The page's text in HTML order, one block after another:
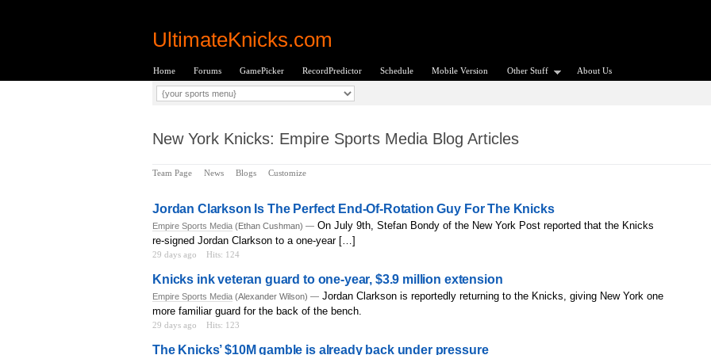
UltimateKnicks.com
Home Forums GamePicker RecordPredictor Schedule Mobile Version Other Stuff About Us
New York Knicks: Empire Sports Media Blog Articles
Team Page News Blogs Customize
Jordan Clarkson Is The Perfect End-Of-Rotation Guy For The Knicks
Empire Sports Media (Ethan Cushman) — On July 9th, Stefan Bondy of the New York Post reported that the Knicks
re-signed Jordan Clarkson to a one-year […]
29 days ago Hits: 124
Knicks ink veteran guard to one-year, $3.9 million extension
Empire Sports Media (Alexander Wilson) — Jordan Clarkson is reportedly returning to the Knicks, giving New York one
more familiar guard for the back of the bench.
29 days ago Hits: 123
The Knicks’ $10M gamble is already back under pressure